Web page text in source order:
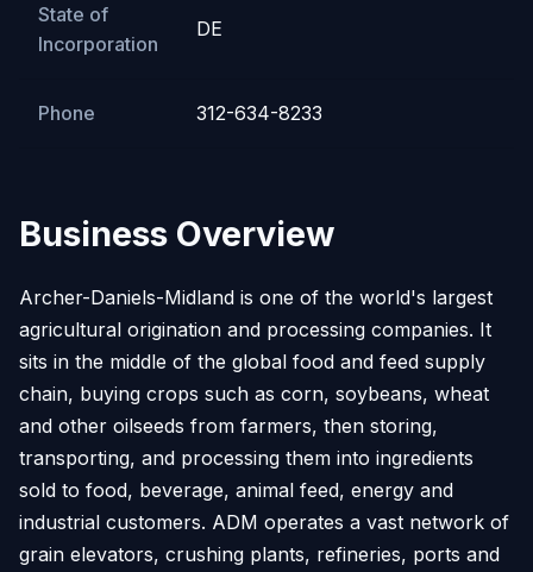
State of
Incorporation
DE
Phone 312-634-8233
Business Overview
Archer-Daniels-Midland is one of the world's largest
agricultural origination and processing companies. It
sits in the middle of the global food and feed supply
chain, buying crops such as corn, soybeans, wheat
and other oilseeds from farmers, then storing,
transporting, and processing them into ingredients
sold to food, beverage, animal feed, energy and
industrial customers. ADM operates a vast network of
grain elevators, crushing plants, refineries, ports and